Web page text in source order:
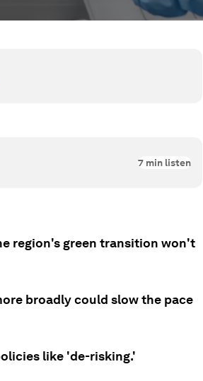
7 min listen
region's green transition won't
broadly could slow the pace
like 'de-risking.'